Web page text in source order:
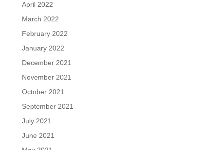
April 2022
March 2022
February 2022
January 2022
December 2021
November 2021
October 2021
September 2021
July 2021
June 2021